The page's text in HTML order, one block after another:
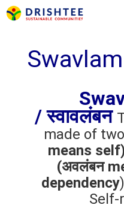
Skip
/स्वावलंबन
made of
means
(अवलंबन
dependency
Self-